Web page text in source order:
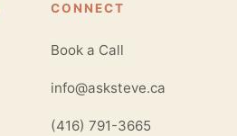
CONNECT
Book a Call
info@asksteve.ca
(416) 791-3665